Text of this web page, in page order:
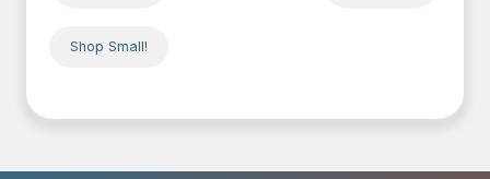
Shop Small!